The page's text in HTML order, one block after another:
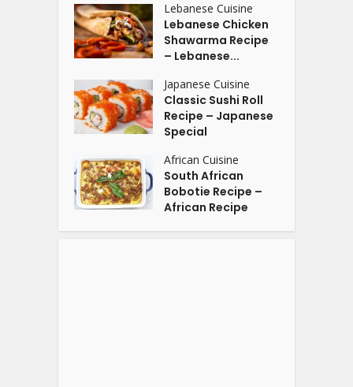
Lebanese Cuisine
Lebanese Chicken
Shawarma Recipe
– Lebanese...
Japanese Cuisine
Classic Sushi Roll
Recipe – Japanese
Special
African Cuisine
South African
Bobotie Recipe –
African Recipe